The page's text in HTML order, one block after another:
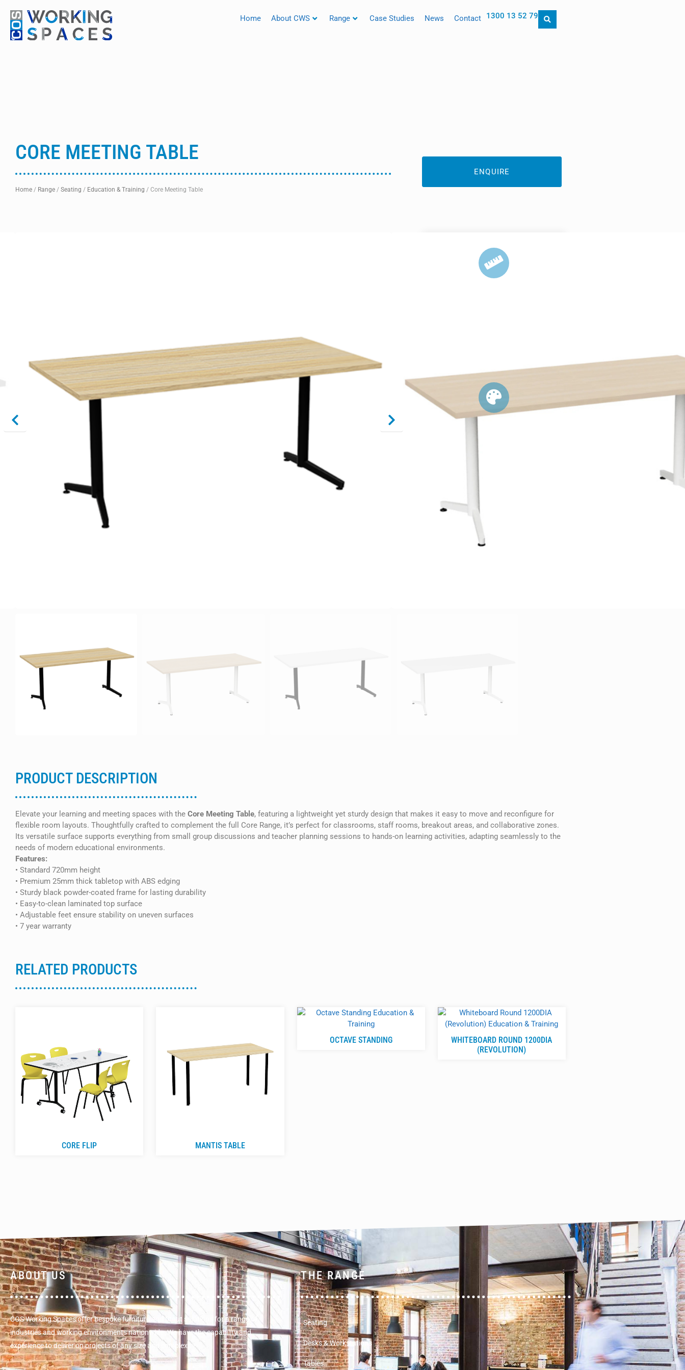
Home About CWS Range Case Studies News Contact 1300 13 52 79
CORE MEETING TABLE
Home / Range / Seating / Education & Training / Core Meeting Table
ENQUIRE
PRODUCT DESCRIPTION
Elevate your learning and meeting spaces with the Core Meeting Table, featuring a lightweight yet sturdy design that makes it easy to move and reconfigure for
flexible room layouts. Thoughtfully crafted to complement the full Core Range, it’s perfect for classrooms, staff rooms, breakout areas, and collaborative zones.
Its versatile surface supports everything from small group discussions and teacher planning sessions to hands-on learning activities, adapting seamlessly to the
needs of modern educational environments.
Features:
• Standard 720mm height
• Premium 25mm thick tabletop with ABS edging
• Sturdy black powder-coated frame for lasting durability
• Easy-to-clean laminated top surface
• Adjustable feet ensure stability on uneven surfaces
• 7 year warranty
RELATED PRODUCTS
CORE FLIP MANTIS TABLE
OCTAVE STANDING
WHITEBOARD ROUND 1200DIA
(REVOLUTION)
ABOUT US
COS Working Spaces offer bespoke furniture and fitout solutions for a range of
industries and working environments nationwide. We have the capability and
experience to deliver on projects of any size and complexity.
THE RANGE
Seating
Desks & Workstations
Tables